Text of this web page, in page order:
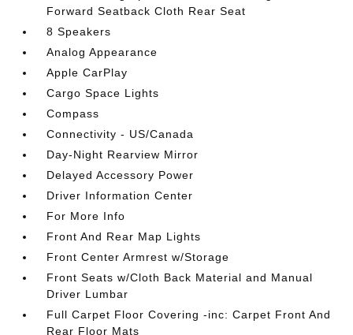
Forward Seatback Cloth Rear Seat
8 Speakers
Analog Appearance
Apple CarPlay
Cargo Space Lights
Compass
Connectivity - US/Canada
Day-Night Rearview Mirror
Delayed Accessory Power
Driver Information Center
For More Info
Front And Rear Map Lights
Front Center Armrest w/Storage
Front Seats w/Cloth Back Material and Manual
Driver Lumbar
Full Carpet Floor Covering -inc: Carpet Front And
Rear Floor Mats